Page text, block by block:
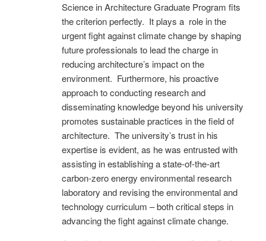
Science in Architecture Graduate Program fits
the criterion perfectly. It plays a role in the
urgent fight against climate change by shaping
future professionals to lead the charge in
reducing architecture’s impact on the
environment. Furthermore, his proactive
approach to conducting research and
disseminating knowledge beyond his university
promotes sustainable practices in the field of
architecture. The university’s trust in his
expertise is evident, as he was entrusted with
assisting in establishing a state-of-the-art
carbon-zero energy environmental research
laboratory and revising the environmental and
technology curriculum – both critical steps in
advancing the fight against climate change.